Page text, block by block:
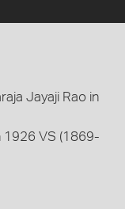
Jayaji Rao in
1926 VS (1869-